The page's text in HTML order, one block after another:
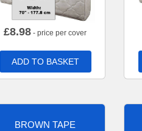
£8.98 - price per cover
ADD TO BASKET
BROWN TAPE